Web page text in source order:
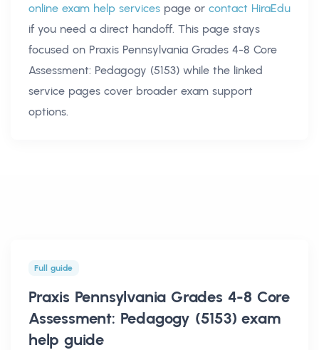
online exam help services page or contact HiraEdu
if you need a direct handoff. This page stays
focused on Praxis Pennsylvania Grades 4-8 Core
Assessment: Pedagogy (5153) while the linked
service pages cover broader exam support
options.
Full guide
Praxis Pennsylvania Grades 4-8 Core
Assessment: Pedagogy (5153) exam
help guide